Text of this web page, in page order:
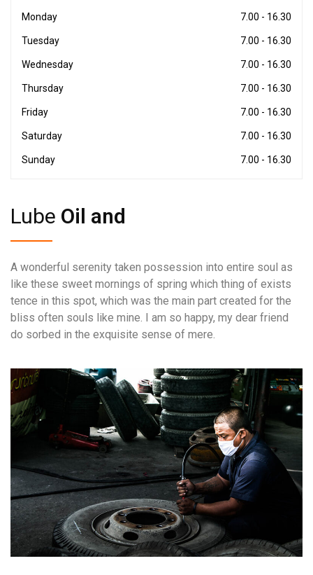
Monday 7.00 - 16.30
Tuesday 7.00 - 16.30
Wednesday 7.00 - 16.30
Thursday 7.00 - 16.30
Friday 7.00 - 16.30
Saturday 7.00 - 16.30
Sunday 7.00 - 16.30
Lube Oil and
A wonderful serenity taken possession into entire soul as
like these sweet mornings of spring which thing of exists
tence in this spot, which was the main part created for the
bliss often souls like mine. I am so happy, my dear friend
do sorbed in the exquisite sense of mere.